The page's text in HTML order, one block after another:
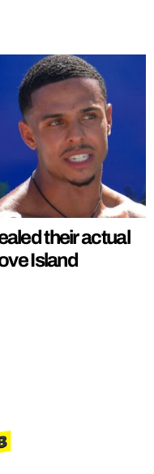
their actual
Island